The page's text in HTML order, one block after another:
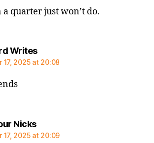
quarter just won’t do.
Writessays:
17, 2025 at 20:08
Nickssays:
17, 2025 at 20:09